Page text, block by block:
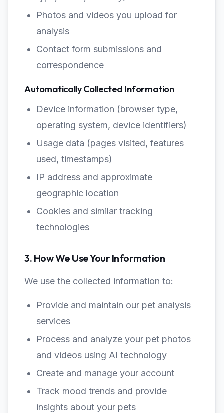
Photos and videos you upload for
analysis
Contact form submissions and
correspondence
Automatically Collected Information
Device information (browser type,
operating system, device identifiers)
Usage data (pages visited, features
used, timestamps)
IP address and approximate
geographic location
Cookies and similar tracking
technologies
3. How We Use Your Information
We use the collected information to:
Provide and maintain our pet analysis
services
Process and analyze your pet photos
and videos using AI technology
Create and manage your account
Track mood trends and provide
insights about your pets